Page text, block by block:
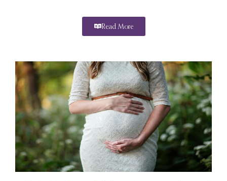
Read More